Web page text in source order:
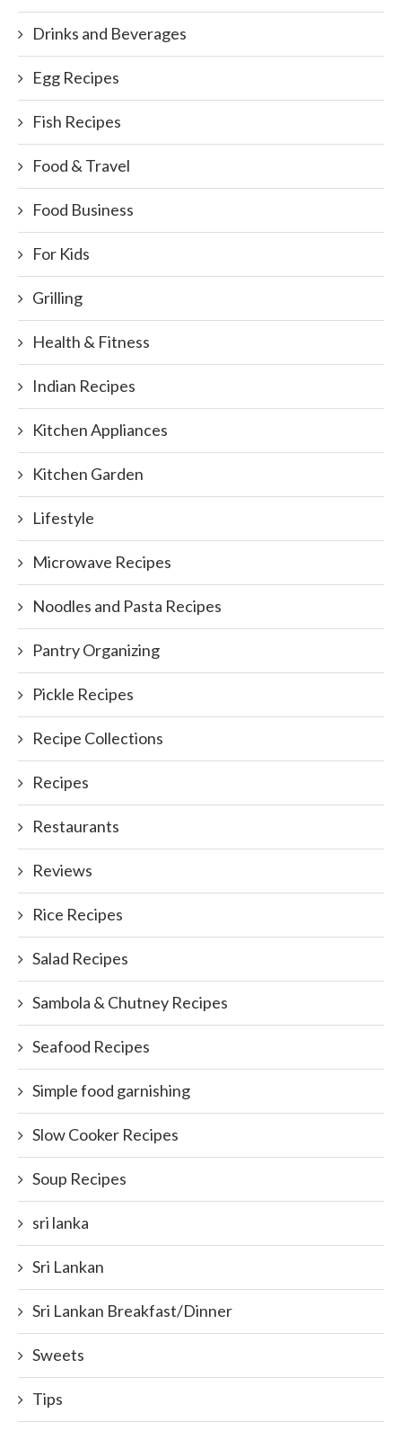
Drinks and Beverages
Egg Recipes
Fish Recipes
Food & Travel
Food Business
For Kids
Grilling
Health & Fitness
Indian Recipes
Kitchen Appliances
Kitchen Garden
Lifestyle
Microwave Recipes
Noodles and Pasta Recipes
Pantry Organizing
Pickle Recipes
Recipe Collections
Recipes
Restaurants
Reviews
Rice Recipes
Salad Recipes
Sambola & Chutney Recipes
Seafood Recipes
Simple food garnishing
Slow Cooker Recipes
Soup Recipes
sri lanka
Sri Lankan
Sri Lankan Breakfast/Dinner
Sweets
Tips